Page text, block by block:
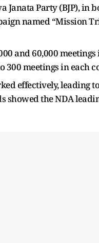
Janata Party (BJP), in
named “Mission
and 60,000
300 meetings in each
effectively,
showed the NDA